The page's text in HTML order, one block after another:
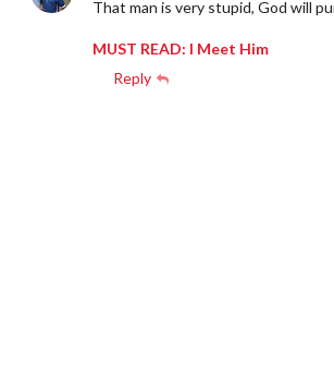
That man is very stupid, God will
MUST READ: I Meet Him
Reply